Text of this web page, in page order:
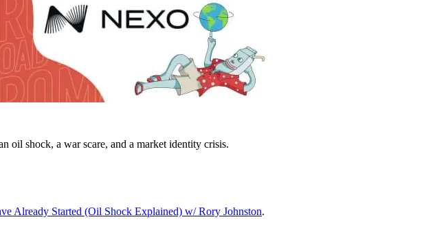
oil shock, a war scare, and a market identity crisis.
Already Started (Oil Shock Explained) w/ Rory Johnston.